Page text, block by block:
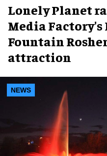
Lonely Planet
Media
Fountain
attraction
NEWS